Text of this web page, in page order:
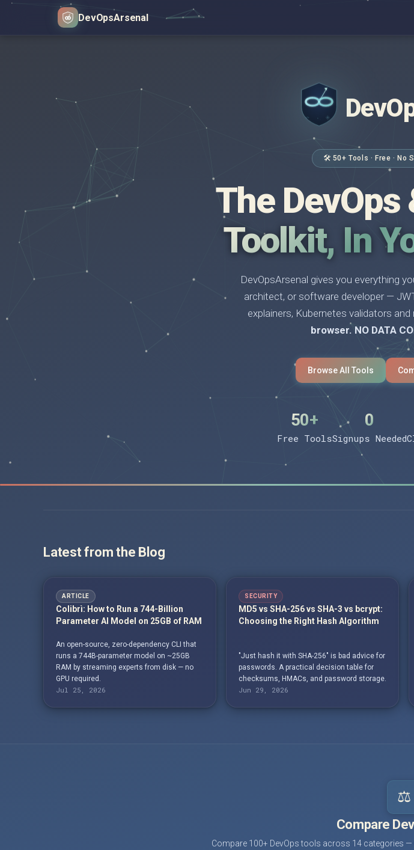
DevOpsArsenal
🛠 50+ Tools · Free · No
The
Toolkit, In
DevOpsArsenal gives you everything
architect, or software developer —
explainers, Kubernetes validators and
browser. NO DATA
Browse All Tools
50+
Free Tools
0
Signups Needed
Latest from the Blog
ARTICLE
Colibrì: How to Run a 744-Billion
Parameter AI Model on 25GB of RAM
An open-source, zero-dependency CLI that
runs a 744B-parameter model on ~25GB
RAM by streaming experts from disk — no
GPU required.
Jul 25, 2026
SECURITY
MD5 vs SHA-256 vs SHA-3 vs bcrypt:
Choosing the Right Hash Algorithm
"Just hash it with SHA-256" is bad advice for
passwords. A practical decision table for
checksums, HMACs, and password storage.
Jun 29, 2026
⚖️
Compare
Compare 100+ DevOps tools across 14 categories —